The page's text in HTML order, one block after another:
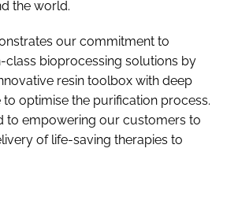
the world.
our commitment to
class bioprocessing solutions by
resin toolbox with deep
optimise the purification process.
to empowering our customers to
of life-saving therapies to